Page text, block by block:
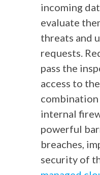
incoming
evaluate
threats and
requests.
pass the
access to
internal
powerful
breaches,
security of